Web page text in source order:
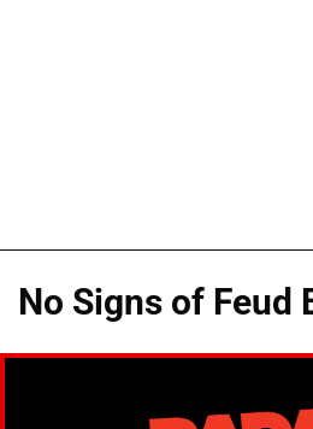
No Signs of Feud